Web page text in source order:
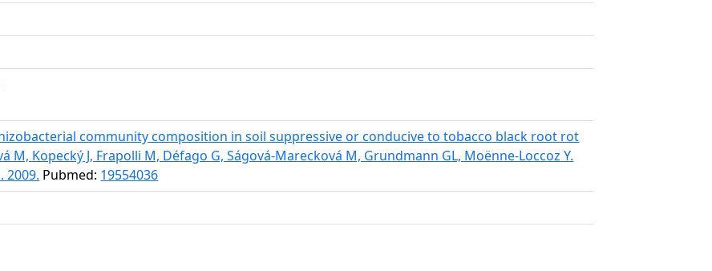
community composition in soil suppressive or conducive to tobacco black root rot
M, Kopecký J, Frapolli M, Défago G, Ságová-Marecková M, Grundmann GL, Moënne-Loccoz Y.
2009. Pubmed: 19554036